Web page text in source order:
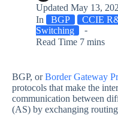
Updated May 13,
In
BGP CCIE
Switching
Read Time 7 mins
BGP, orBorder Gateway
protocols that make the
communication between
(AS) by exchanging